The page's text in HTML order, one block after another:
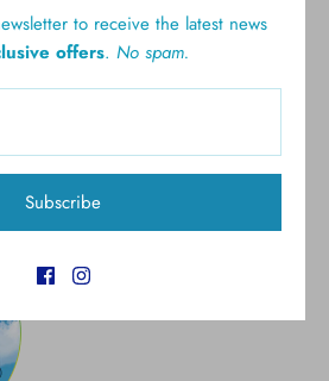
New styles
to receive the latest news
offers. No spam.
Subscribe